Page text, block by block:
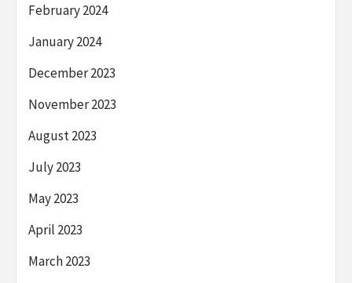
February 2024
January 2024
December 2023
November 2023
August 2023
July 2023
May 2023
April 2023
March 2023